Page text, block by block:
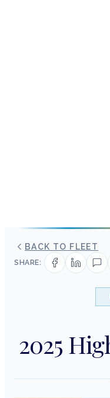
BACK TO FLEET
SHARE:
2025